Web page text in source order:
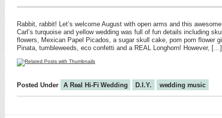
Rabbit, rabbit! Let’s welcome August with open arms and this
Carl’s turquoise and yellow wedding was full of fun details including
flowers, Mexican Papel Picados, a sugar skull cake, pom pom flower
Pinata, tumbleweeds, eco confetti and a REAL Longhorn! However, […]
Posted Under A Real Hi-Fi Wedding D.I.Y. wedding music